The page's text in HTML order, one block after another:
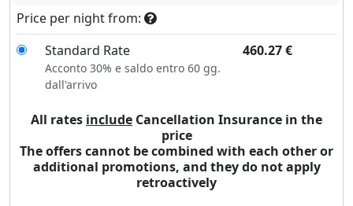
Price per night from:
Standard Rate
460.27€
Acconto 30% e saldo entro 60 gg.
dall'arrivo
All rates include Cancellation Insurance in the
price
The offers cannot be combined with each other or
additional promotions, and they do not apply
retroactively